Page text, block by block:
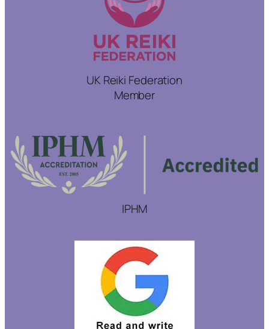
UK Reiki Federation
Member
IPHM